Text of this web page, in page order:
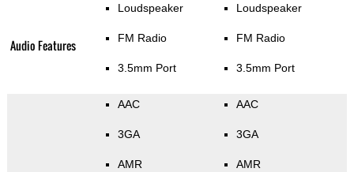
Audio Features
Loudspeaker
FM Radio
3.5mm Port
Loudspeaker
FM Radio
3.5mm Port
AAC
3GA
AMR
AAC
3GA
AMR